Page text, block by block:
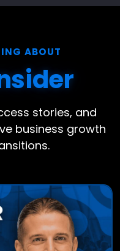
ABOUT
stories, and
business growth